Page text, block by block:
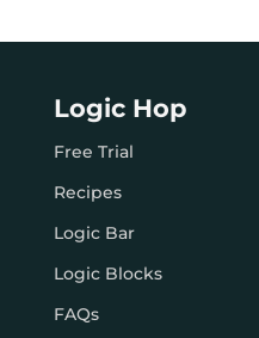
Logic Hop
Free Trial
Recipes
Logic Bar
Logic Blocks
FAQs